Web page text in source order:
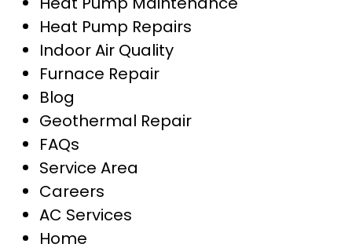
Heat Pump Repairs
Indoor Air Quality
Furnace Repair
Blog
Geothermal Repair
FAQs
Service Area
Careers
AC Services
Home